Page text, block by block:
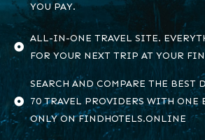
YOU PAY.
ALL-IN-ONE TRAVEL SITE.
FOR YOUR NEXT TRIP AT YOUR
SEARCH AND COMPARE THE BEST
70 TRAVEL PROVIDERS WITH ONE
ONLY ON FINDHOTELS.ONLINE